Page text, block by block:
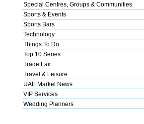
Special Centres, Groups & Communities
Sports & Events
Sports Bars
Technology
Things To Do
Top 10 Series
Trade Fair
Travel & Leisure
UAE Market News
VIP Services
Wedding Planners